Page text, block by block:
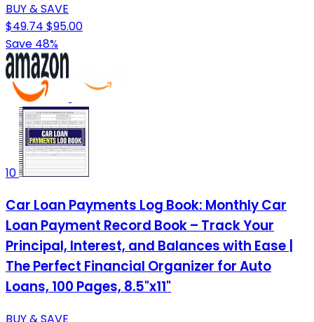
BUY & SAVE
$49.74 $95.00
Save 48%
10
Car Loan Payments Log Book: Monthly Car
Loan Payment Record Book – Track Your
Principal, Interest, and Balances with Ease |
The Perfect Financial Organizer for Auto
Loans, 100 Pages, 8.5"x11"
BUY & SAVE